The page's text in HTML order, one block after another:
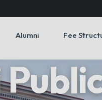
Alumni Fee